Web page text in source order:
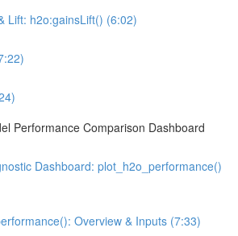
Lift: h2o:gainsLift() (6:02)
Performance Comparison Dashboard
Dashboard: plot_h2o_performance()
Overview & Inputs (7:33)